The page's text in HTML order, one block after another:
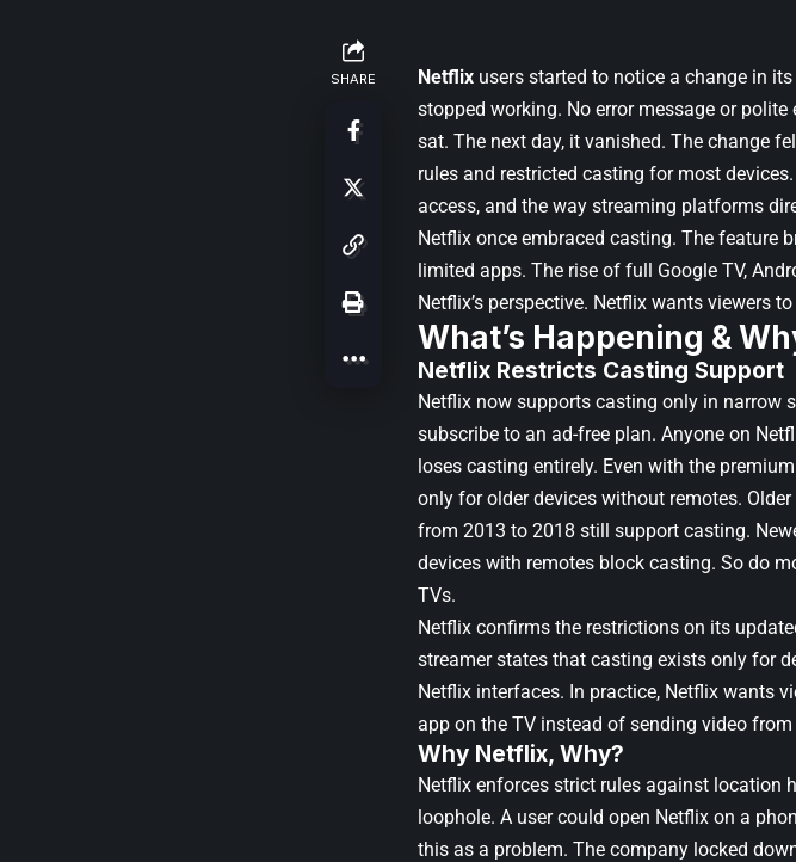
SHARE Netflix users started to notice a change in
stopped working. No error message or
sat. The next day, it vanished. The change
rules and restricted casting for most
access, and the way streaming platforms
Netflix once embraced casting. The feature
limited apps. The rise of full Google TV,
Netflix’s perspective. Netflix wants viewers
What’s Happening &
Netflix Restricts Casting Support
Netflix now supports casting only in narrow
subscribe to an ad-free plan. Anyone on
loses casting entirely. Even with the
only for older devices without remotes.
from 2013 to 2018 still support casting.
devices with remotes block casting. So do
TVs.
Netflix confirms the restrictions on its
streamer states that casting exists only for
Netflix interfaces. In practice, Netflix wants
app on the TV instead of sending video from
Why Netflix, Why?
Netflix enforces strict rules against location
loophole. A user could open Netflix on a
this as a problem. The company locked